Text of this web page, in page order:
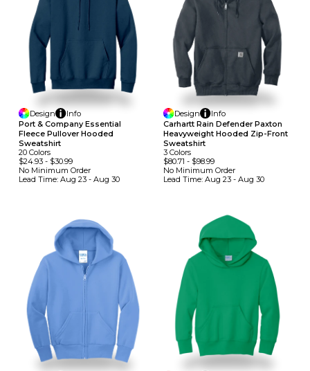
Design
Info
Port & Company Essential
Fleece Pullover Hooded
Sweatshirt
20 Colors
$24.93 - $30.99
No Minimum Order
Lead Time: Aug 23 - Aug 30
Design
Info
Carhartt Rain Defender Paxton
Heavyweight Hooded Zip-Front
Sweatshirt
3 Colors
$80.71 - $98.99
No Minimum Order
Lead Time: Aug 23 - Aug 30